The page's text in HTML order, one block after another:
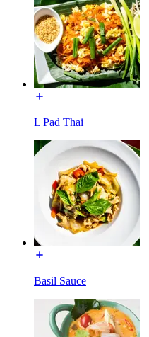
L Pad Thai
Basil Sauce